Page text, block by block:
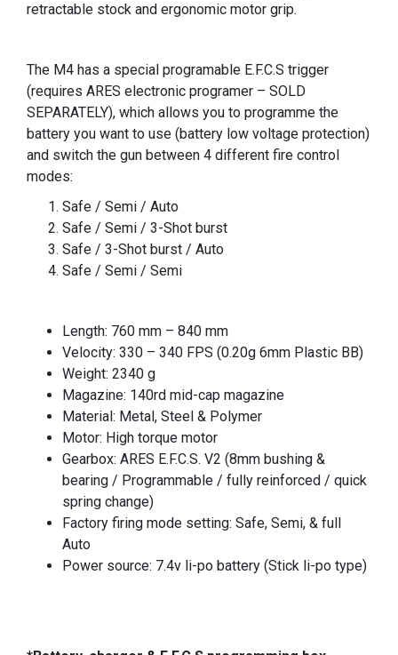
retractable stock and ergonomic motor grip.
The M4 has a special programable E.F.C.S trigger
(requires ARES electronic programer – SOLD
SEPARATELY), which allows you to programme the
battery you want to use (battery low voltage protection)
and switch the gun between 4 different fire control
modes:
Safe / Semi / Auto
Safe / Semi / 3-Shot burst
Safe / 3-Shot burst / Auto
Safe / Semi / Semi
Length: 760 mm – 840 mm
Velocity: 330 – 340 FPS (0.20g 6mm Plastic BB)
Weight: 2340 g
Magazine: 140rd mid-cap magazine
Material: Metal, Steel & Polymer
Motor: High torque motor
Gearbox: ARES E.F.C.S. V2 (8mm bushing &
bearing / Programmable / fully reinforced / quick
spring change)
Factory firing mode setting: Safe, Semi, & full
Auto
Power source: 7.4v li-po battery (Stick li-po type)